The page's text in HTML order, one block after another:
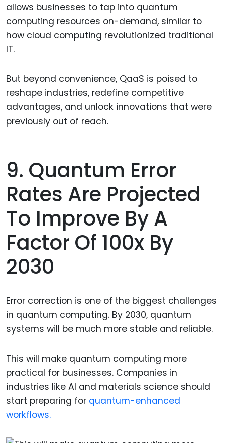
allows businesses to tap into quantum
computing resources on-demand, similar to
how cloud computing revolutionized traditional
IT.
But beyond convenience, QaaS is poised to
reshape industries, redefine competitive
advantages, and unlock innovations that were
previously out of reach.
9. Quantum Error
Rates Are Projected
To Improve By A
Factor Of 100x By
2030
Error correction is one of the biggest challenges
in quantum computing. By 2030, quantum
systems will be much more stable and reliable.
This will make quantum computing more
practical for businesses. Companies in
industries like AI and materials science should
start preparing for quantum-enhanced
workflows.